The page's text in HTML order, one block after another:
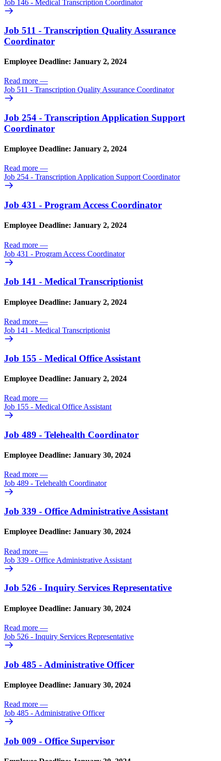
Job 146 - Medical Transcription Coordinator
Job 511 - Transcription Quality Assurance
Coordinator
Employee Deadline: January 2, 2024
Read more —
Job 511 - Transcription Quality Assurance Coordinator
Job 254 - Transcription Application Support
Coordinator
Employee Deadline: January 2, 2024
Read more —
Job 254 - Transcription Application Support Coordinator
Job 431 - Program Access Coordinator
Employee Deadline: January 2, 2024
Read more —
Job 431 - Program Access Coordinator
Job 141 - Medical Transcriptionist
Employee Deadline: January 2, 2024
Read more —
Job 141 - Medical Transcriptionist
Job 155 - Medical Office Assistant
Employee Deadline: January 2, 2024
Read more —
Job 155 - Medical Office Assistant
Job 489 - Telehealth Coordinator
Employee Deadline: January 30, 2024
Read more —
Job 489 - Telehealth Coordinator
Job 339 - Office Administrative Assistant
Employee Deadline: January 30, 2024
Read more —
Job 339 - Office Administrative Assistant
Job 526 - Inquiry Services Representative
Employee Deadline: January 30, 2024
Read more —
Job 526 - Inquiry Services Representative
Job 485 - Administrative Officer
Employee Deadline: January 30, 2024
Read more —
Job 485 - Administrative Officer
Job 009 - Office Supervisor